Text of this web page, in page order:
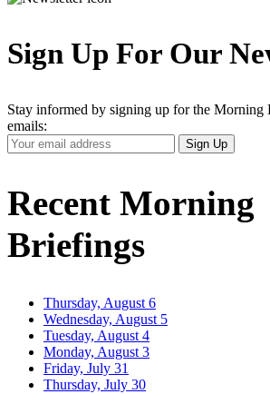
Sign Up For Our
Stay informed by signing up for the Morning
emails:
Your
Email
Sign Up
Recent Morning
Briefings
Thursday, August 6
Wednesday, August 5
Tuesday, August 4
Monday, August 3
Friday, July 31
Thursday, July 30